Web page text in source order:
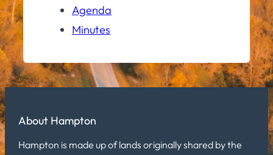
Agenda
Minutes
About Hampton
Hampton is made up of lands originally shared by the